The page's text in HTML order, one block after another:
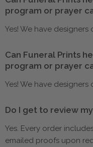
program or prayer
Yes! We have
Can Funeral Prints
program or prayer
Yes! We have
Do I get to review
Yes. Every order
emailed proofs upon